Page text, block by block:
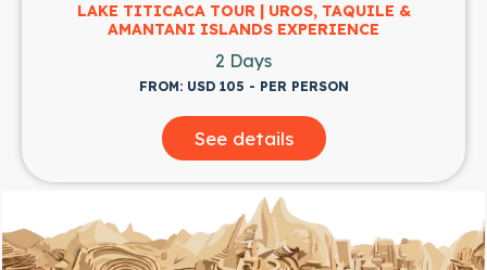
LAKE TITICACA TOUR | UROS, TAQUILE &
AMANTANI ISLANDS EXPERIENCE
2 Days
FROM: USD 105 - PER PERSON
See details